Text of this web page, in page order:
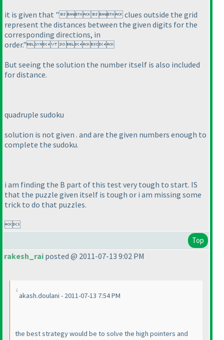
it is given that " clues outside the grid
represent the distances between the given digits for the
corresponding directions, in
order." 
But seeing the solution the number itself is also included
for distance.
quadruple sudoku
solution is not given . and are the given numbers enough to
complete the sudoku.
i am finding the B part of this test very tough to start. IS
that the puzzle given itself is tough or i am missing some
trick to do that puzzles.

Top
rakesh_rai posted @ 2011-07-13 9:02 PM
akash.doulani - 2011-07-13 7:54 PM
the best strategy would be to solve the high pointers and